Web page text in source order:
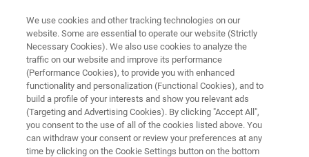
Bruker Introduces New
Mycobacteria and Fungi IVD
We use cookies and other tracking technologies on our
website. Some are essential to operate our website (Strictly
Necessary Cookies). We also use cookies to analyze the
traffic on our website and improve its performance
(Performance Cookies), to provide you with enhanced
functionality and personalization (Functional Cookies), and to
build a profile of your interests and show you relevant ads
(Targeting and Advertising Cookies). By clicking "Accept All",
you consent to the use of all of the cookies listed above. You
can withdraw your consent or review your preferences at any
time by clicking on the Cookie Settings button on the bottom